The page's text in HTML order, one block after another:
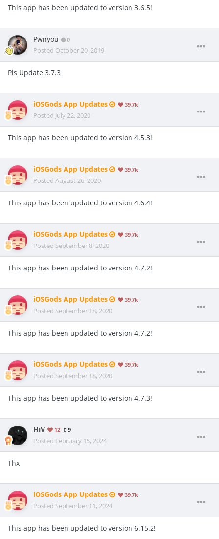
This app has been updated to version 3.6.5!
Pwnyou 0
Posted October 20, 2019
Pls Update 3.7.3
iOSGods App Updates 39.7k
Posted July 22, 2020
This app has been updated to version 4.5.3!
iOSGods App Updates 39.7k
Posted August 26, 2020
This app has been updated to version 4.6.4!
iOSGods App Updates 39.7k
Posted September 8, 2020
This app has been updated to version 4.7.2!
iOSGods App Updates 39.7k
Posted September 18, 2020
This app has been updated to version 4.7.2!
iOSGods App Updates 39.7k
Posted September 18, 2020
This app has been updated to version 4.7.3!
HiV 12 9
Posted February 15, 2024
Thx
iOSGods App Updates 39.7k
Posted September 11, 2024
This app has been updated to version 6.15.2!